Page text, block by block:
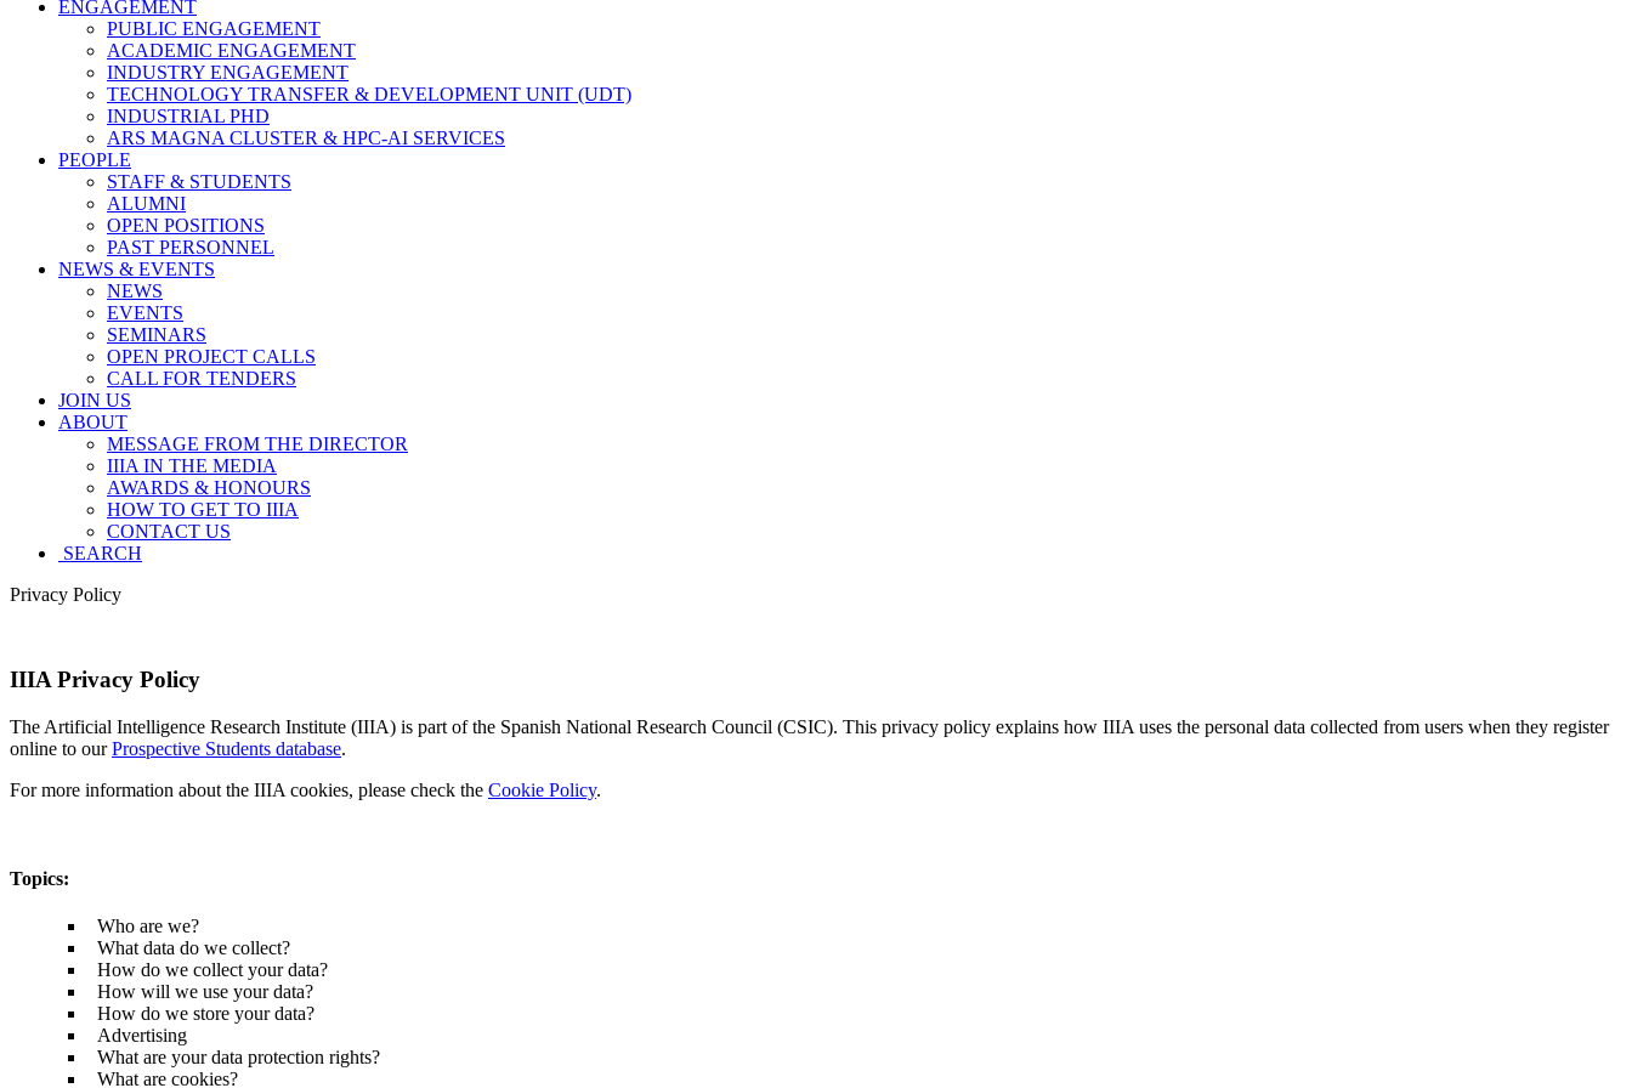
ENGAGEMENT
PUBLIC ENGAGEMENT
ACADEMIC ENGAGEMENT
INDUSTRY ENGAGEMENT
TECHNOLOGY TRANSFER & DEVELOPMENT UNIT (UDT)
INDUSTRIAL PHD
ARS MAGNA CLUSTER & HPC-AI SERVICES
PEOPLE
STAFF & STUDENTS
ALUMNI
OPEN POSITIONS
PAST PERSONNEL
NEWS & EVENTS
NEWS
EVENTS
SEMINARS
OPEN PROJECT CALLS
CALL FOR TENDERS
JOIN US
ABOUT
MESSAGE FROM THE DIRECTOR
IIIA IN THE MEDIA
AWARDS & HONOURS
HOW TO GET TO IIIA
CONTACT US
SEARCH
Privacy Policy
IIIA Privacy Policy
The Artificial Intelligence Research Institute (IIIA) is part of the Spanish National Research Council (CSIC). This privacy policy explains how IIIA uses the personal data collected from users when they register
online to ourProspective Students database.
For more information about the IIIA cookies, please check the Cookie Policy.
Topics:
Who are we?
What data do we collect?
How do we collect your data?
How will we use your data?
How do we store your data?
Advertising
What are your data protection rights?
What are cookies?